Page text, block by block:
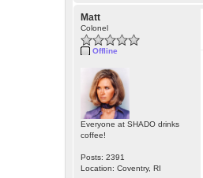
Matt
Colonel
Offline
Everyone at SHADO drinks
coffee!
Posts: 2391
Location: Coventry, RI